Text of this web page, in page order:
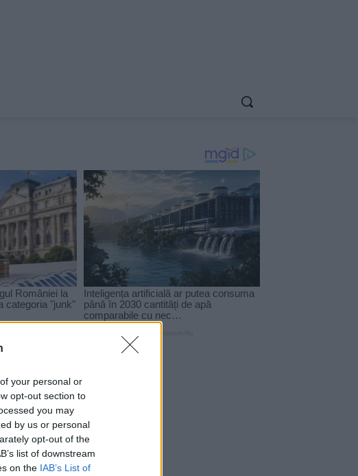
your personal or
opt-out section to
you may
by us or personal
opt-out of the
list of downstream
on the IAB’s List of